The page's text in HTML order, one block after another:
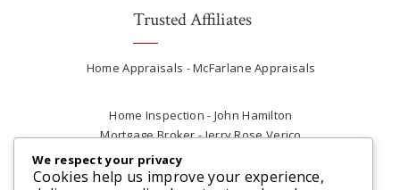
Trusted Affiliates
Home Appraisals - McFarlane Appraisals
Home Inspection - John Hamilton
Mortgage Broker - Jerry Rose Verico
Plumber - Rob at Carter Plumbing
Real Estate Lawyer - Andrew Ain
We respect your privacy
Cookies help us improve your experience,